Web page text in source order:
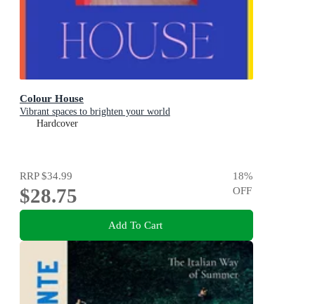
Colour House
Vibrant spaces to brighten your world
Hardcover
RRP$34.99
$28.75
18%
OFF
Add To Cart